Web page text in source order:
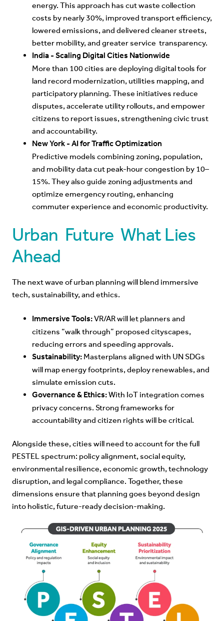
energy. This approach has cut waste collection
costs by nearly 30%, improved transport efficiency,
lowered emissions, and delivered cleaner streets,
better mobility, and greater service transparency.
India - Scaling Digital Cities Nationwide
More than 100 cities are deploying digital tools for
land record modernization, utilities mapping, and
participatory planning. These initiatives reduce
disputes, accelerate utility rollouts, and empower
citizens to report issues, strengthening civic trust
and accountability.
New York - AI for Traffic Optimization
Predictive models combining zoning, population,
and mobility data cut peak-hour congestion by 10–
15%. They also guide zoning adjustments and
optimize emergency routing, enhancing
commuter experience and economic productivity.
Urban Future What Lies
Ahead
The next wave of urban planning will blend immersive
tech, sustainability, and ethics.
Immersive Tools:VR/AR will let planners and
citizens “walk through” proposed cityscapes,
reducing errors and speeding approvals.
Sustainability: Masterplans aligned with UN SDGs
will map energy footprints, deploy renewables, and
simulate emission cuts.
Governance & Ethics:With IoT integration comes
privacy concerns. Strong frameworks for
accountability and citizen rights will be critical.
Alongside these, cities will need to account for the full
PESTEL spectrum: policy alignment, social equity,
environmental resilience, economic growth, technology
disruption, and legal compliance. Together, these
dimensions ensure that planning goes beyond design
into holistic, future-ready decision-making.